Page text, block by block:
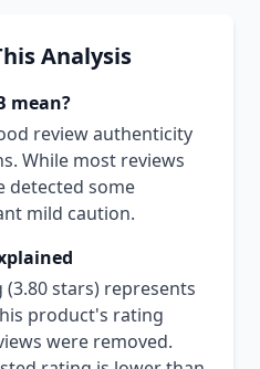
Analysis
mean?
review authenticity
While most reviews
detected some
mild caution.
stars) represents
product's rating
were removed.